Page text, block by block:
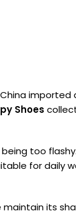
imported
Shoes
too
for daily
its